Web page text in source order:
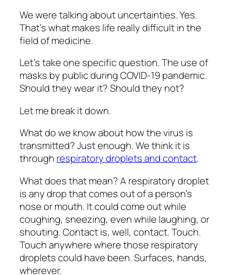
We were talking about uncertainties. Yes.
That’s what makes life really difficult in the
field of medicine.
Let’s take one specific question. The use of
masks by public during COVID-19 pandemic.
Should they wear it? Should they not?
Let me break it down.
What do we know about how the virus is
transmitted? Just enough. We think it is
through respiratory droplets and contact.
What does that mean? A respiratory droplet
is any drop that comes out of a person’s
nose or mouth. It could come out while
coughing, sneezing, even while laughing, or
shouting. Contact is, well, contact. Touch.
Touch anywhere where those respiratory
droplets could have been. Surfaces, hands,
wherever.